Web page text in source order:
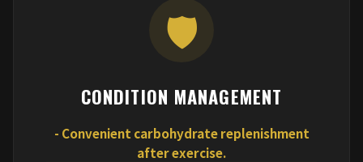
🛡️
CONDITION MANAGEMENT
- Convenient carbohydrate replenishment
after exercise.